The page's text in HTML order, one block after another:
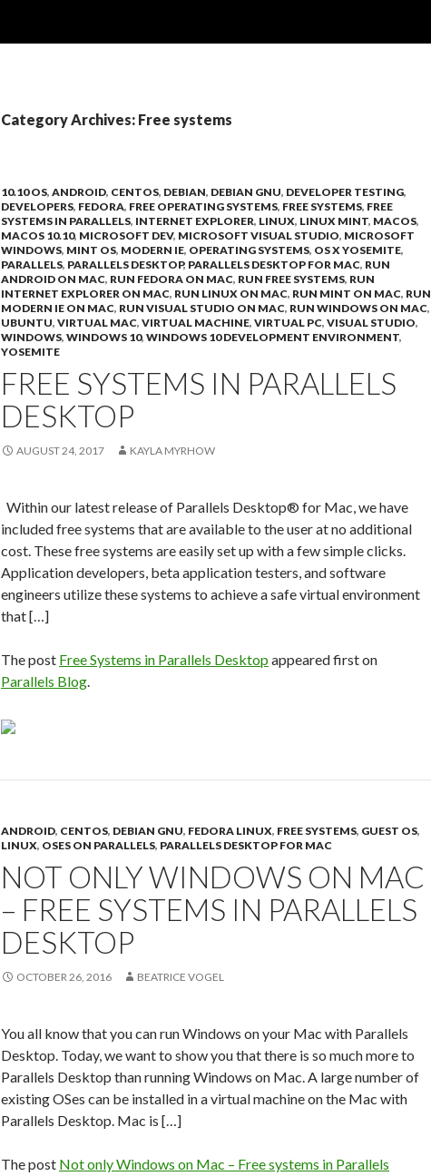
Category Archives: Free systems
10.10 OS, ANDROID, CENTOS, DEBIAN, DEBIAN GNU, DEVELOPER TESTING,
DEVELOPERS, FEDORA, FREE OPERATING SYSTEMS, FREE SYSTEMS, FREE
SYSTEMS IN PARALLELS, INTERNET EXPLORER, LINUX, LINUX MINT, MACOS,
MACOS 10.10, MICROSOFT DEV, MICROSOFT VISUAL STUDIO, MICROSOFT
WINDOWS, MINT OS, MODERN IE, OPERATING SYSTEMS, OS X YOSEMITE,
PARALLELS, PARALLELS DESKTOP, PARALLELS DESKTOP FOR MAC, RUN
ANDROID ON MAC, RUN FEDORA ON MAC, RUN FREE SYSTEMS, RUN
INTERNET EXPLORER ON MAC, RUN LINUX ON MAC, RUN MINT ON MAC, RUN
MODERN IE ON MAC, RUN VISUAL STUDIO ON MAC, RUN WINDOWS ON MAC,
UBUNTU, VIRTUAL MAC, VIRTUAL MACHINE, VIRTUAL PC, VISUAL STUDIO,
WINDOWS, WINDOWS 10, WINDOWS 10 DEVELOPMENT ENVIRONMENT,
YOSEMITE
FREE SYSTEMS IN PARALLELS
DESKTOP
AUGUST 24, 2017 KAYLA MYRHOW
Within our latest release of Parallels Desktop® for Mac, we have
included free systems that are available to the user at no additional
cost. These free systems are easily set up with a few simple clicks.
Application developers, beta application testers, and software
engineers utilize these systems to achieve a safe virtual environment
that […]
The post Free Systems in Parallels Desktop appeared first on
Parallels Blog.
ANDROID, CENTOS, DEBIAN GNU, FEDORA LINUX, FREE SYSTEMS, GUEST OS,
LINUX, OSES ON PARALLELS, PARALLELS DESKTOP FOR MAC
NOT ONLY WINDOWS ON MAC
– FREE SYSTEMS IN PARALLELS
DESKTOP
OCTOBER 26, 2016 BEATRICE VOGEL
You all know that you can run Windows on your Mac with Parallels
Desktop. Today, we want to show you that there is so much more to
Parallels Desktop than running Windows on Mac. A large number of
existing OSes can be installed in a virtual machine on the Mac with
Parallels Desktop. Mac is […]
The post Not only Windows on Mac – Free systems in Parallels